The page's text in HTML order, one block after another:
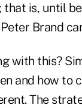
that is, until
Brand
with this?
and how to
The